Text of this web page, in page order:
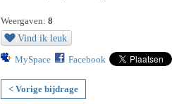
Weergaven: 8
Vind ik leuk
MySpace Facebook
< Vorige bijdrage